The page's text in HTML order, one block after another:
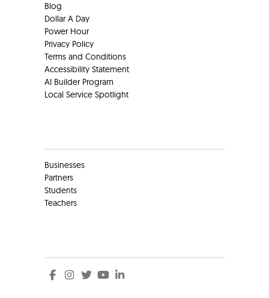
Blog
Dollar A Day
Power Hour
Privacy Policy
Terms and Conditions
Accessibility Statement
AI Builder Program
Local Service Spotlight
Businesses
Partners
Students
Teachers